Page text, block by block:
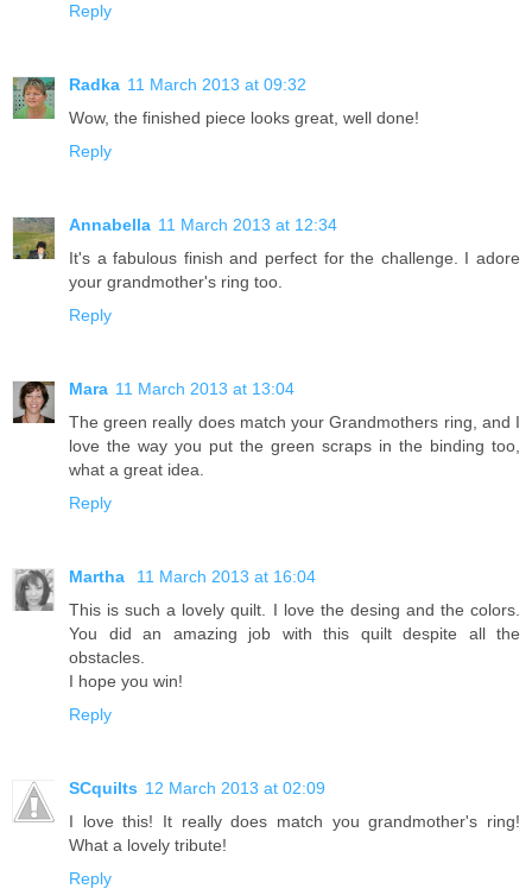
Reply
Radka 11 March 2013 at 09:32
Wow, the finished piece looks great, well done!
Reply
Annabella 11 March 2013 at 12:34
It's a fabulous finish and perfect for the challenge. I adore
your grandmother's ring too.
Reply
Mara 11 March 2013 at 13:04
The green really does match your Grandmothers ring, and I
love the way you put the green scraps in the binding too,
what a great idea.
Reply
Martha
11 March 2013 at 16:04
This is such a lovely quilt. I love the desing and the colors.
You did an amazing job with this quilt despite all the
obstacles.
I hope you win!
Reply
SCquilts 12 March 2013 at 02:09
I love this! It really does match you grandmother's ring!
What a lovely tribute!
Reply